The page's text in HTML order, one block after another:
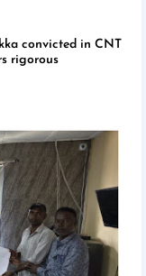
convicted in CNT
rigorous